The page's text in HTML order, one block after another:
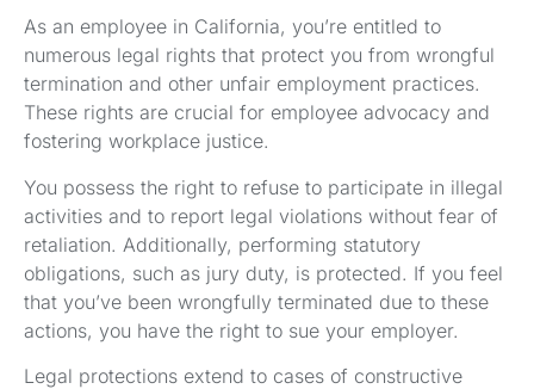
As an employee in California, you’re entitled to
numerous legal rights that protect you from wrongful
termination and other unfair employment practices.
These rights are crucial for employee advocacy and
fostering workplace justice.
You possess the right to refuse to participate in illegal
activities and to report legal violations without fear of
retaliation. Additionally, performing statutory
obligations, such as jury duty, is protected. If you feel
that you’ve been wrongfully terminated due to these
actions, you have the right to sue your employer.
Legal protections extend to cases of constructive